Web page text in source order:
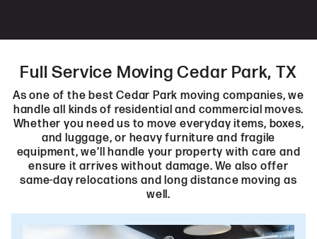
Full Service Moving Cedar Park, TX
As one of the best Cedar Park moving companies, we
handle all kinds of residential and commercial moves.
Whether you need us to move everyday items, boxes,
and luggage, or heavy furniture and fragile
equipment, we’ll handle your property with care and
ensure it arrives without damage. We also offer
same-day relocations and long distance moving as
well.